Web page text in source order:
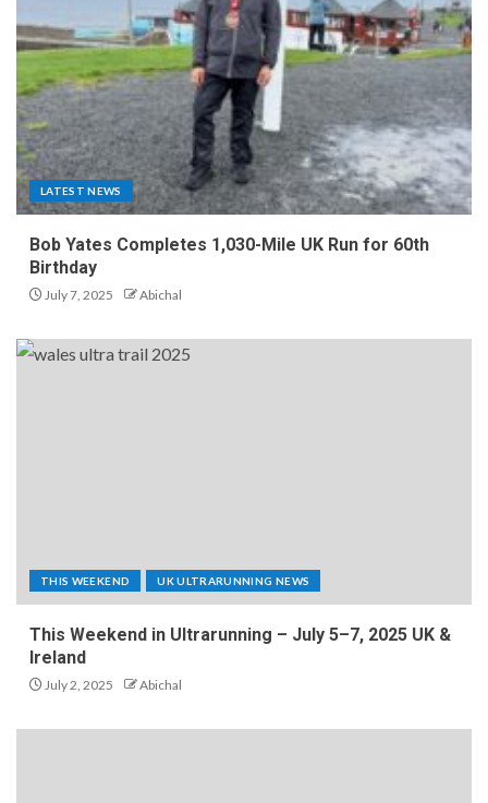
LATEST NEWS
Bob Yates Completes 1,030-Mile UK Run for 60th
Birthday
July 7, 2025 Abichal
THIS WEEKEND UK ULTRARUNNING NEWS
This Weekend in Ultrarunning – July 5–7, 2025 UK &
Ireland
July 2, 2025 Abichal